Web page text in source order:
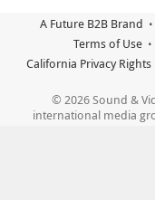
A Future B2B Brand
Terms of Use
California Privacy Rights
© 2026 Sound &
international media